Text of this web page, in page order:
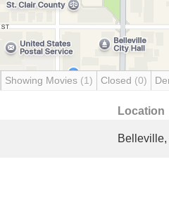
Showing Movies (1) Closed (0)
Location